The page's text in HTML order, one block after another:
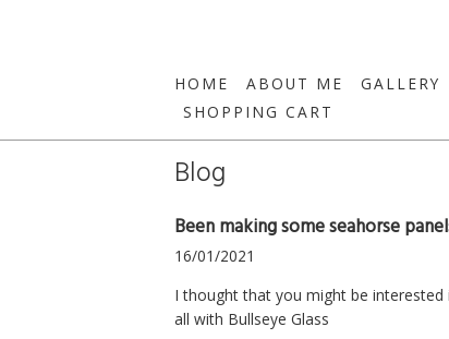
HOME ABOUT ME GALLERY
SHOPPING CART
Blog
Been making some seahorse
16/01/2021
I thought that you might be
all with Bullseye Glass